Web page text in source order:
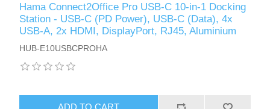
Hama Connect2Office Pro USB-C 10-in-1 Docking
Station - USB-C (PD Power), USB-C (Data), 4x
USB-A, 2x HDMI, DisplayPort, RJ45, Aluminium
HUB-E10USBCPROHA